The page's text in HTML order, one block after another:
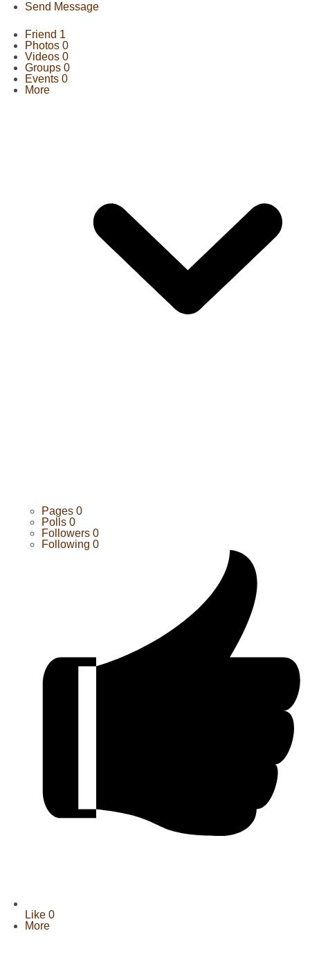
Send Message
Friend 1
Photos 0
Videos 0
Groups 0
Events 0
More
Pages 0
Polls 0
Followers 0
Following 0
Like 0
More